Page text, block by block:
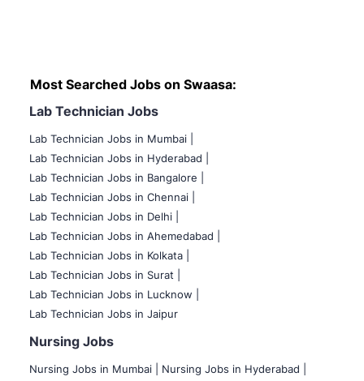
Most Searched Jobs on Swaasa:
Lab Technician Jobs
Lab Technician Jobs in Mumbai
Lab Technician Jobs in Hyderabad |
Lab Technician Jobs in Bangalore |
Lab Technician Jobs in Chennai |
Lab Technician Jobs in Delhi |
Lab Technician Jobs in Ahemedabad |
Lab Technician Jobs in Kolkata |
Lab Technician Jobs in Surat |
Lab Technician Jobs in Lucknow |
Lab Technician Jobs in Jaipur
Nursing Jobs
Nursing Jobs in Mumbai
Nursing Jobs in Hyderabad |